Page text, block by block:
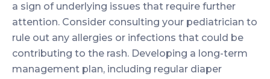
a sign of underlying issues that require further
attention. Consider consulting your pediatrician to
rule out any allergies or infections that could be
contributing to the rash. Developing a long-term
management plan, including regular diaper